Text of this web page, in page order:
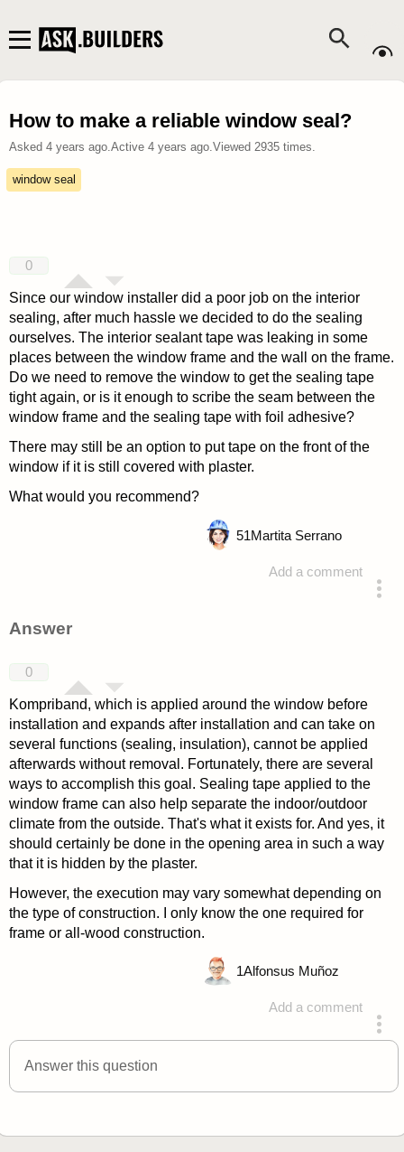
How to make a reliable window seal?
Asked 4 years ago.Active 4 years ago.Viewed 2935times.
window seal
0
Since our window installer did a poor job on the interior
sealing, after much hassle we decided to do the sealing
ourselves. The interior sealant tape was leaking in some
places between the window frame and the wall on the frame.
Do we need to remove the window to get the sealing tape
tight again, or is it enough to scribe the seam between the
window frame and the sealing tape with foil adhesive?
There may still be an option to put tape on the front of the
window if it is still covered with plaster.
What would you recommend?
Add a comment
51Martita Serrano
Answer
0
Kompriband, which is applied around the window before
installation and expands after installation and can take on
several functions (sealing, insulation), cannot be applied
afterwards without removal. Fortunately, there are several
ways to accomplish this goal. Sealing tape applied to the
window frame can also help separate the indoor/outdoor
climate from the outside. That's what it exists for. And yes, it
should certainly be done in the opening area in such a way
that it is hidden by the plaster.
However, the execution may vary somewhat depending on
the type of construction. I only know the one required for
frame or all-wood construction.
Add a comment
answered 4 years ago
1Alfonsus Muñoz
Answer this question